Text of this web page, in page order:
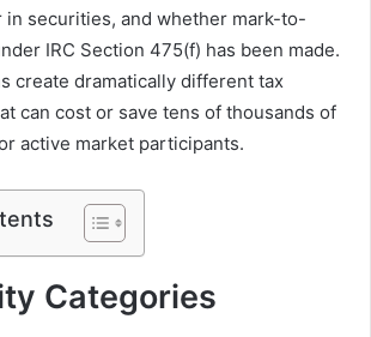
in securities, and whether mark-to-
IRC Section 475(f) has been made.
create dramatically different tax
can cost or save tens of thousands of
active market participants.
Categories